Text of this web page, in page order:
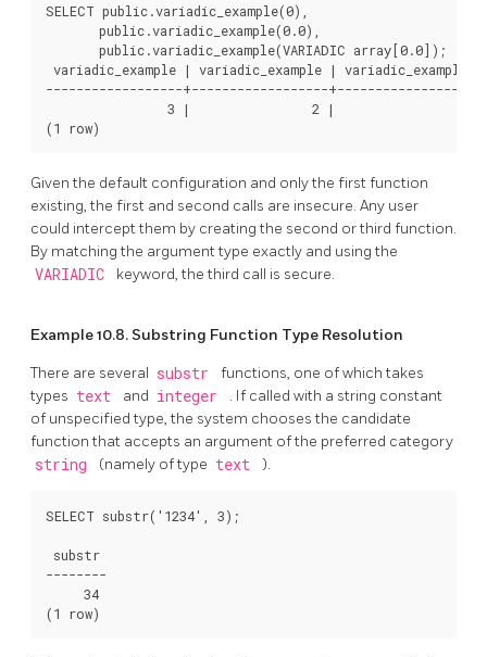
SELECT public.variadic_example(0),
       public.variadic_example(0.0),
       public.variadic_example(VARIADIC array[0.0]);
variadic_example | variadic_example | variadic_example
------------------+------------------+------------------
                3 |                2 |                1
(1 row)
Given the default configuration and only the first function
existing, the first and second calls are insecure. Any user
could intercept them by creating the second or third function.
By matching the argument type exactly and using the
VARIADIC keyword, the third call is secure.
Example 10.8. Substring Function Type Resolution
There are several substr
functions, one of which takes
types text and integer
. If called with a string constant
of unspecified type, the system chooses the candidate
function that accepts an argument of the preferred category
string (namely of type text ).
SELECT substr('1234', 3);
substr
--------
     34
(1 row)